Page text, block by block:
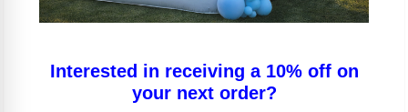
Interested in receiving a 10% off on
your next order?